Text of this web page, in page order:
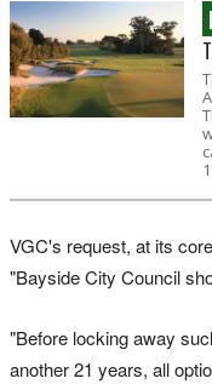
VGC's request, at its
"Bayside City Council
"Before locking away
another 21 years, all